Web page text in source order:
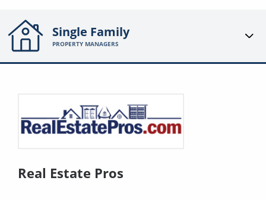
Single Family
PROPERTY MANAGERS
Real Estate Pros